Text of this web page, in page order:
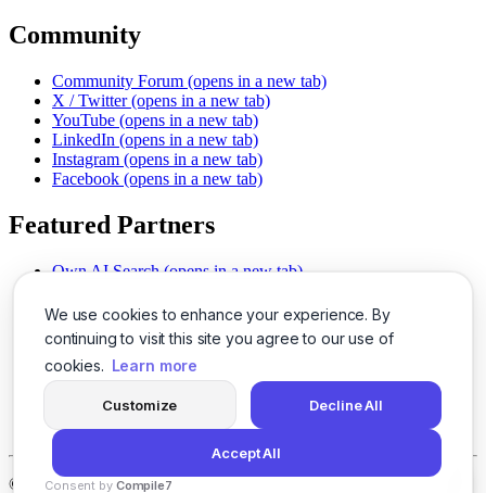
We use cookies to enhance your experience. By
continuing to visit this site you agree to our use of
cookies. Learn more
Customize Decline All
Accept All
Consent by Compile7
Community
Community Forum (opens in a new tab)
X / Twitter (opens in a new tab)
YouTube (opens in a new tab)
LinkedIn (opens in a new tab)
Instagram (opens in a new tab)
Facebook (opens in a new tab)
Featured Partners
Own AI Search (opens in a new tab)
Chat With PDFs (opens in a new tab)
Smarter Social Comments
(opens in a new tab)
Instant Voice Overs (opens in a new tab)
AI Image Magic (opens in a new tab)
(opens in a new tab)
SSO Made Simple
(opens in a new tab)
Never Miss Calls (opens in a new tab)
© 2026LogicBalls - 415 Mission St, San Francisco, CA 94105